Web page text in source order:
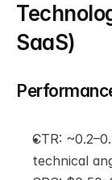
SaaS)
CTR:
technical